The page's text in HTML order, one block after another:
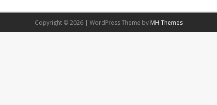
Copyright © 2026 | WordPress Theme by MH Themes